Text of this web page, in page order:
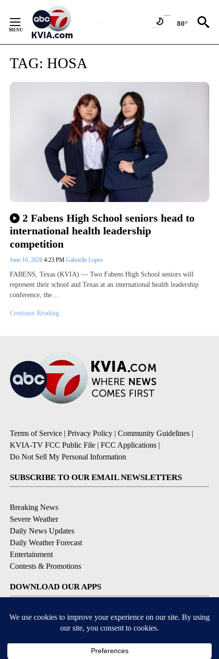
Content
80°
TAG: HOSA
2 Fabens High School seniors head to
international health leadership
competition
June 16, 2026 4:23 PM Gabrielle Lopez
FABENS, Texas (KVIA) — Two Fabens High School seniors will
represent their school and Texas at an international health leadership
conference, the…
Continue Reading
Terms of Service | Privacy Policy | Community Guidelines |
KVIA-TV FCC Public File | FCC Applications |
Do Not Sell My Personal Information
SUBSCRIBE TO OUR EMAIL NEWSLETTERS
Breaking News
Severe Weather
Daily News Updates
Daily Weather Forecast
Entertainment
Contests & Promotions
DOWNLOAD OUR APPS
Available for iOS and Android